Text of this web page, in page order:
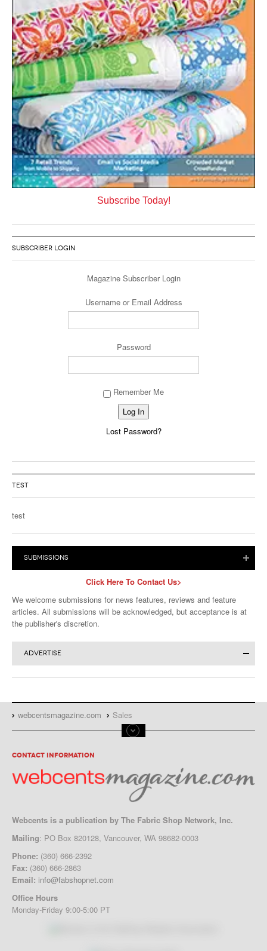
Subscribe Today!
SUBSCRIBER LOGIN
Magazine Subscriber Login
Username or Email Address
Password
Remember Me
Lost Password?Alternative:
TEST
test
SUBMISSIONS
Click Here To Contact Us>
We welcome submissions for news features, reviews and feature
articles. All submissions will be acknowledged, but acceptance is at
the publisher's discretion.
ADVERTISE
WebCents Reservation Form
webcentsmagazine.com
Sales
CONTACT INFORMATION
Webcents is a publication by The Fabric Shop Network, Inc.
Mailing: PO Box 820128, Vancouver, WA 98682-0003
Phone: (360) 666-2392
Fax: (360) 666-2863
Email: info@fabshopnet.com
Office Hours
Monday-Friday 9:00-5:00 PT